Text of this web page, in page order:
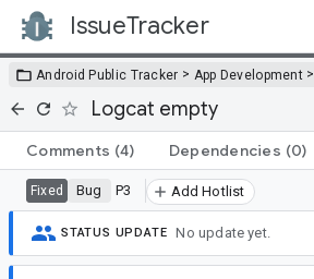
IssueTracker
Android Public Tracker > App Development >
Logcat empty
Comments (4) Dependencies (0)
Fixed Bug P3 Add Hotlist
STATUS UPDATE No update yet.